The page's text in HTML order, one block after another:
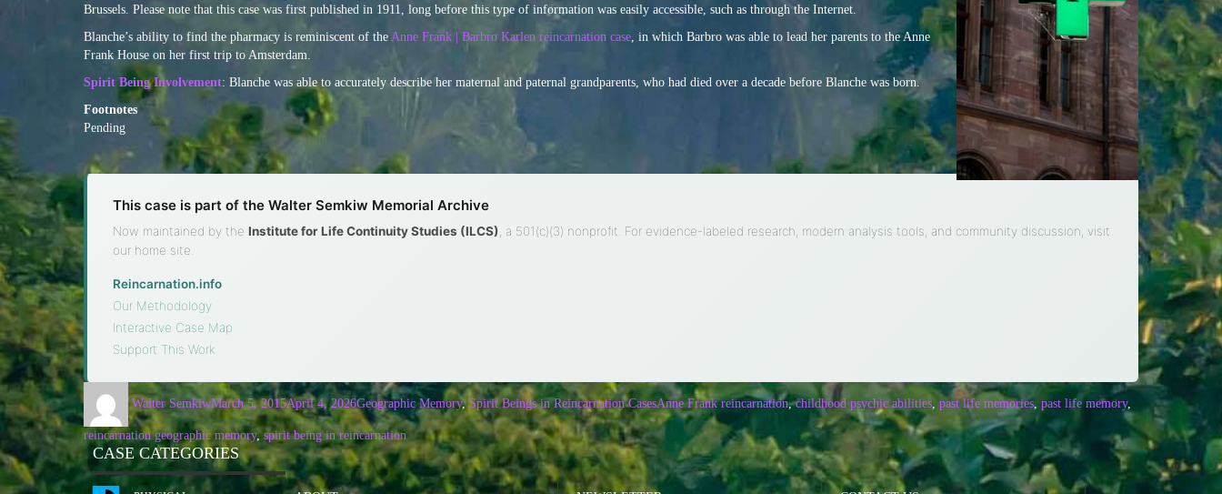
Brussels. Please note that this case was first published in 1911, long before this type of information was easily accessible, such as through the Internet.
Blanche’s ability to find the pharmacy is reminiscent of the Anne Frank | Barbro Karlen reincarnation case, in which Barbro was able to lead her parents to the Anne
Frank House on her first trip to Amsterdam.
Spirit Being Involvement: Blanche was able to accurately describe her maternal and paternal grandparents, who had died over a decade before Blanche was born.
Footnotes
Pending
This case is part of the Walter Semkiw Memorial Archive
Now maintained by the Institute for Life Continuity Studies (ILCS), a 501(c)(3) nonprofit. For evidence-labeled research, modern analysis tools, and community discussion, visit
our home site.
Reincarnation.info
Our Methodology
Interactive Case Map
Support This Work
Walter SemkiwMarch 5, 2015April 4, 2026Geographic Memory, Spirit Beings in Reincarnation CasesAnne Frank reincarnation,childhood psychic abilities, past life memories, past life memory,
reincarnation geographic memory,spirit being in reincarnation
CASE CATEGORIES